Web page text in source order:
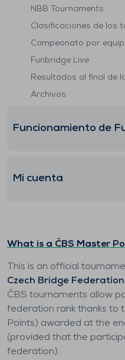
NBB Tournaments
Clasificaciones de los
Campeonato por
Funbridge Live
Resultados al final de
Archivos
Funcionamiento de
Mi cuenta
What is a ČBS Master
This is an official
Czech Bridge Federation
ČBS tournaments allow
federation rank thanks to
Points) awarded at the
(provided that the
federation).